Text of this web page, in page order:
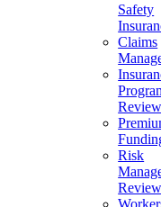
Safety
Claims
Review
Risk